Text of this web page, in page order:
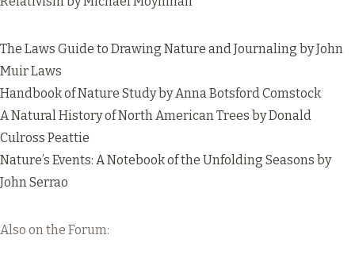
The Laws Guide to Drawing Nature and Journaling by John
Muir Laws
Handbook of Nature Studyby Anna Botsford Comstock
A Natural History of North American Trees by Donald
Culross Peattie
Nature’s Events: A Notebook of the Unfolding Seasons by
John Serrao
Also on the Forum: